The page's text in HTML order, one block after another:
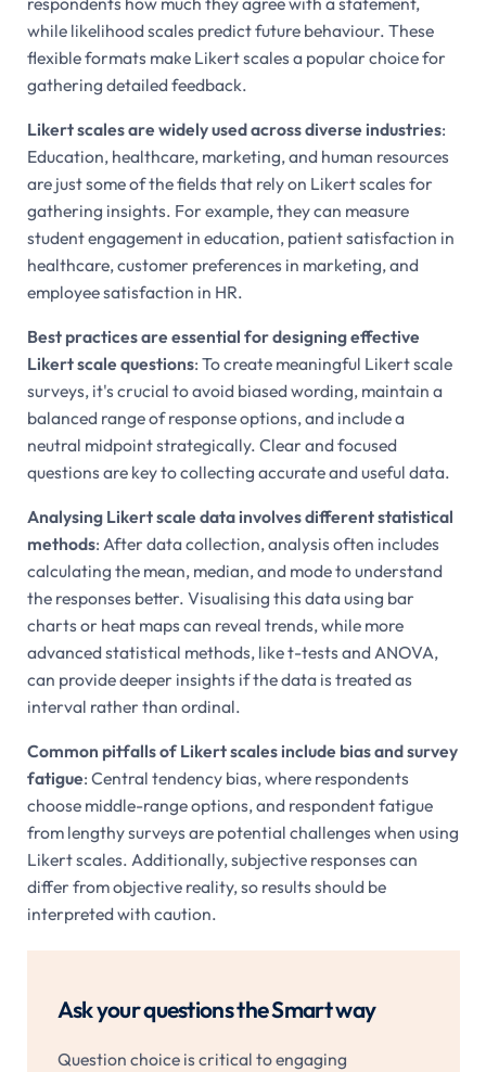
while likelihood scales predict future behaviour. These
flexible formats make Likert scales a popular choice for
gathering detailed feedback.
Likert scales are widely used across diverse industries:
Education, healthcare, marketing, and human resources
are just some of the fields that rely on Likert scales for
gathering insights. For example, they can measure
student engagement in education, patient satisfaction in
healthcare, customer preferences in marketing, and
employee satisfaction in HR.
Best practices are essential for designing effective
Likert scale questions: To create meaningful Likert scale
surveys, it's crucial to avoid biased wording, maintain a
balanced range of response options, and include a
neutral midpoint strategically. Clear and focused
questions are key to collecting accurate and useful data.
Analysing Likert scale data involves different statistical
methods: After data collection, analysis often includes
calculating the mean, median, and mode to understand
the responses better. Visualising this data using bar
charts or heat maps can reveal trends, while more
advanced statistical methods, like t-tests and ANOVA,
can provide deeper insights if the data is treated as
interval rather than ordinal.
Common pitfalls of Likert scales include bias and survey
fatigue: Central tendency bias, where respondents
choose middle-range options, and respondent fatigue
from lengthy surveys are potential challenges when using
Likert scales. Additionally, subjective responses can
differ from objective reality, so results should be
interpreted with caution.
Ask your questions the Smart way
Question choice is critical to engaging